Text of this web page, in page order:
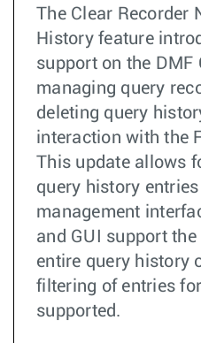
The Clear Recorder
History feature
support on the DMF
managing query
deleting query
interaction with the
This update allows
query history
management
and GUI support
entire query history
filtering of entries
supported.